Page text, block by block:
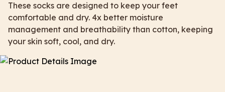
These socks are designed to keep your feet
comfortable and dry. 4x better moisture
management and breathability than cotton, keeping
your skin soft, cool, and dry.